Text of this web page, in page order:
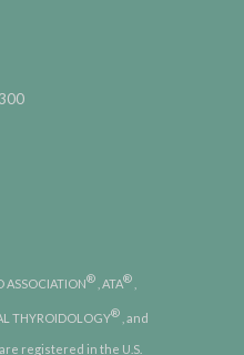
ASSOCIATION® , ATA®
THYROIDOLOGY® , and
registered in the U.S.